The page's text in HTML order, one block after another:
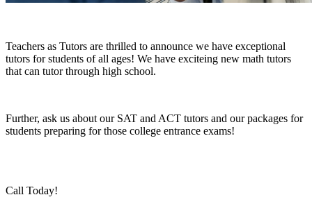
Teachers as Tutors are thrilled to announce we have exceptional
tutors for students of all ages! We have exciteing new math tutors
that can tutor through high school.
Further, ask us about our SAT and ACT tutors and our packages for
students preparing for those college entrance exams!
Call Today!